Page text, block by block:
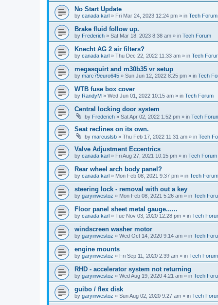
No Start Update
by canada karl » Fri Mar 24, 2023 12:24 pm » in Tech Forum
Brake fluid follow up.
by Frederich » Sat Mar 18, 2023 8:38 am » in Tech Forum
Knecht AG 2 air filters?
by canada karl » Thu Dec 22, 2022 11:33 am » in Tech
megasquirt and m30b35 vr setup
by marc79euro645 » Sun Jun 12, 2022 8:25 pm » in Tech
WTB fuse box cover
by RandyM » Wed Jun 01, 2022 10:15 am » in Tech Forum
Central locking door system
by Frederich » Sat Apr 02, 2022 1:52 pm » in Tech
Seat reclines on its own.
by marcuslsb » Thu Feb 17, 2022 11:31 am » in Tech
Valve Adjustment Eccentrics
by canada karl » Fri Aug 27, 2021 10:15 pm » in Tech Forum
Rear wheel arch body panel?
by canada karl » Mon Feb 08, 2021 9:37 pm » in Tech Forum
steering lock - removal with out a key
by garyinwestoz » Mon Feb 08, 2021 5:26 am » in Tech
Floor panel sheet metal gauge......
by canada karl » Tue Nov 03, 2020 12:28 pm » in Tech
windscreen washer motor
by garyinwestoz » Wed Oct 14, 2020 9:14 am » in Tech
engine mounts
by garyinwestoz » Fri Sep 11, 2020 2:39 am » in Tech Forum
RHD - accelerator system not returning
by garyinwestoz » Wed Aug 19, 2020 4:21 am » in Tech
guibo / flex disk
by garyinwestoz » Sun Aug 02, 2020 9:27 am » in Tech